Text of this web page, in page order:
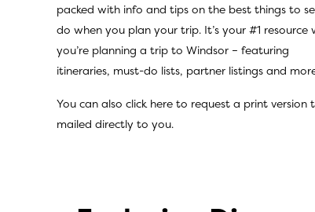
packed with info and tips on the best things to
do when you plan your trip. It’s your #1 resource
you’re planning a trip to Windsor – featuring
itineraries, must-do lists, partner listings and
You can also click here to request a print version
mailed directly to you.